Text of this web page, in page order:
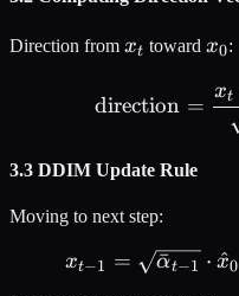
Direction from x_t
xt toward x_0
x0:
direction =
xt
3.3 DDIM Update Rule
Moving to next step:
xt−1 = α
ˉt−1 ⋅ x
^0